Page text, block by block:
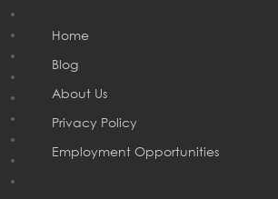
Home
Blog
About Us
Privacy Policy
Employment Opportunities